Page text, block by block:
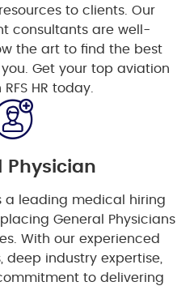
to clients. Our
consultants are well-
the art to find the best
Get your top aviation
HR today.
Physician
a leading medical hiring
General Physicians
With our experienced
deep industry expertise,
to delivering